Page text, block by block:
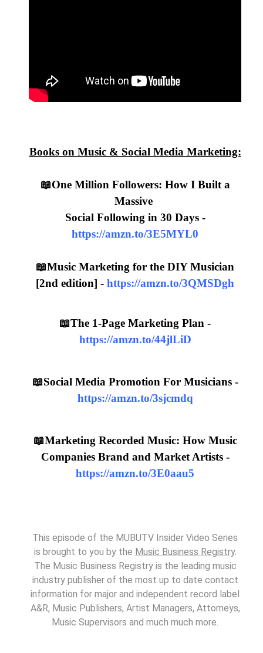
Books on Music & Social Media Marketing:
📖One Million Followers: How I Built a
Massive
Social Following in 30 Days -
https://amzn.to/3E5MYL0
📖Music Marketing for the DIY Musician
[2nd edition] - https://amzn.to/3QMSDgh
📖The 1-Page Marketing Plan -
https://amzn.to/44jlLiD
📖Social Media Promotion For Musicians -
https://amzn.to/3sjcmdq
📖Marketing Recorded Music: How Music
Companies Brand and Market Artists -
https://amzn.to/3E0aau5
This episode of the MUBUTV Insider Video Series
is brought to you by the Music Business Registry.
The Music Business Registry is the leading music
industry publisher of the most up to date contact
information for major and independent record label
A&R, Music Publishers, Artist Managers, Attorneys,
Music Supervisors and much much more.